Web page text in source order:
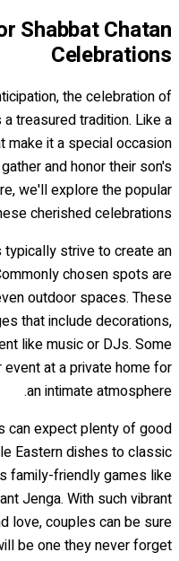
Shabbat Chatan
Celebrations
the celebration of
treasured tradition. Like a
make it a special occasion
and honor their son's
we'll explore the popular
cherished celebrations.
strive to create an
chosen spots are
outdoor spaces. These
that include decorations,
like music or DJs. Some
at a private home for
an intimate atmosphere.
can expect plenty of good
Eastern dishes to classic
family-friendly games like
Jenga. With such vibrant
love, couples can be sure
be one they never forget!